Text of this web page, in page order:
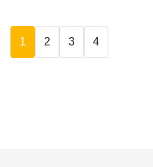
1 2 3 4